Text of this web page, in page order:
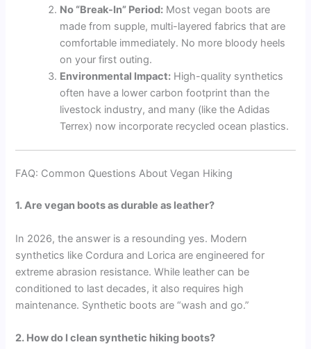
No “Break-In” Period: Most vegan boots are
made from supple, multi-layered fabrics that are
comfortable immediately. No more bloody heels
on your first outing.
Environmental Impact: High-quality synthetics
often have a lower carbon footprint than the
livestock industry, and many (like the Adidas
Terrex) now incorporate recycled ocean plastics.
FAQ: Common Questions About Vegan Hiking
1. Are vegan boots as durable as leather?
In 2026, the answer is a resounding yes. Modern
synthetics like Cordura and Lorica are engineered for
extreme abrasion resistance. While leather can be
conditioned to last decades, it also requires high
maintenance. Synthetic boots are “wash and go.”
2. How do I clean synthetic hiking boots?